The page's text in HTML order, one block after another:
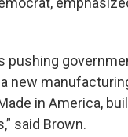
pushing
new
in America,
said Brown.